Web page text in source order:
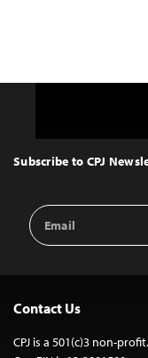
Top
Subscribe to CPJ
Email
Address
Contact Us
CPJ is a 501(c)3 non-profit.